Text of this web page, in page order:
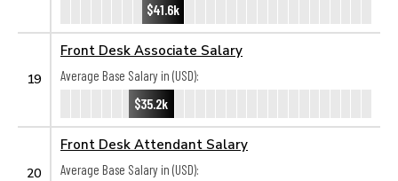
$41.6k
19
Front Desk Associate Salary
Average Base Salary in (USD):
$35.2k
20
Front Desk Attendant Salary
Average Base Salary in (USD):